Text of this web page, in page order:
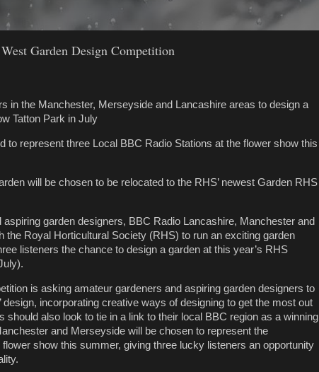
Garden Design Competition
in the Manchester, Merseyside and Lancashire areas to design a
Tatton Park in July
to represent three Local BBC Radio Stations at the flower show this
will be chosen to be relocated to the RHS’ newest Garden RHS
garden designers, BBC Radio Lancashire, Manchester and
the Royal Horticultural Society (RHS) to run an exciting garden
listeners the chance to design a garden at this year’s RHS
is asking amateur gardeners and aspiring garden designers to
design, incorporating creative ways of designing to get the most out
should also look to tie in a link to their local BBC region as a winning
and Merseyside will be chosen to represent the
show this summer, giving three lucky listeners an opportunity